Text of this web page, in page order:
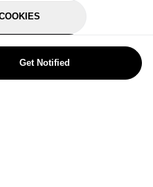
Get Notified